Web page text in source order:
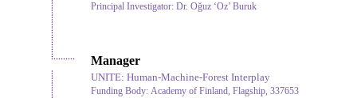
Principal Investigator: Dr. Oğuz ‘Oz’ Buruk
Manager
UNITE: Human-Machine-Forest Interplay
Funding Body: Academy of Finland, Flagship, 337653